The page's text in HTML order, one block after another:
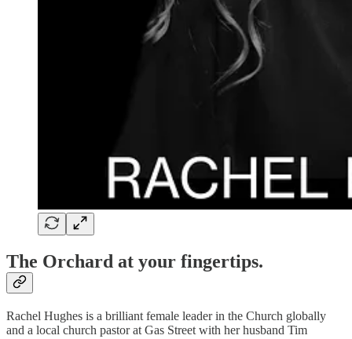
The Orchard at your fingertips.
Rachel Hughes is a brilliant female leader in the Church globally
and a local church pastor at Gas Street with her husband Tim